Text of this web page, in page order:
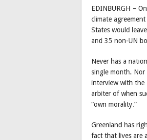
EDINBURGH –
climate
States would
and 35 non-UN
Never has a
single month. Nor
interview with the
arbiter of when
“own morality.”
Greenland has
fact that lives are